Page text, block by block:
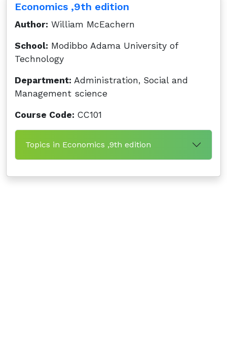
Economics ,9th edition
Author: William McEachern
School: Modibbo Adama University of
Technology
Department: Administration, Social and
Management science
Course Code: CC101
Topics in Economics ,9th edition